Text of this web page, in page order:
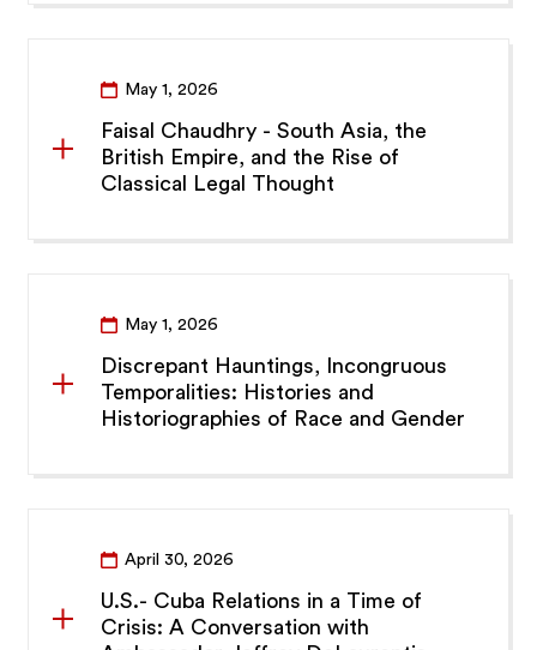
May 1, 2026
Faisal Chaudhry - South Asia, the
British Empire, and the Rise of
Classical Legal Thought
May 1, 2026
Discrepant Hauntings, Incongruous
Temporalities: Histories and
Historiographies of Race and Gender
April 30, 2026
U.S.- Cuba Relations in a Time of
Crisis: A Conversation with